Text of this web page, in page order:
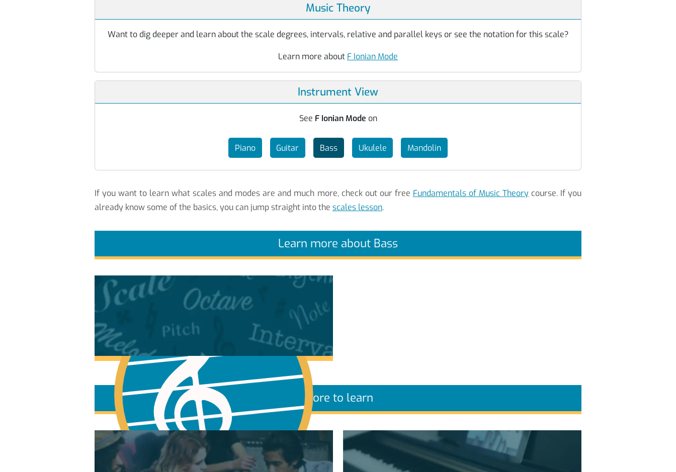
Music Theory
Want to dig deeper and learn about the scale degrees, intervals, relative and parallel keys or see the notation for this scale?
Learn more about F Ionian Mode
Instrument View
See F Ionian Mode on
Piano Guitar Bass Ukulele Mandolin
If you want to learn what scales and modes are and much more, check out our free Fundamentals of Music Theorycourse. If you
already know some of the basics, you can jump straight into the scales lesson.
Learn more about Bass
More to learn